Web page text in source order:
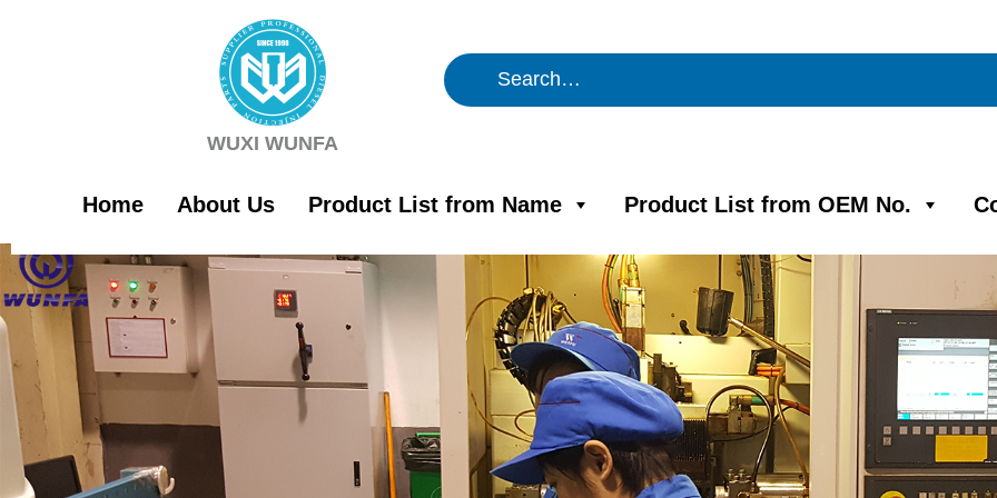
WUXI WUNFA
Home About Us Product List from Name Product List from OEM No.